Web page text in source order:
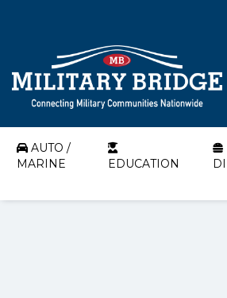
AUTO /
MARINE
EDUCATION